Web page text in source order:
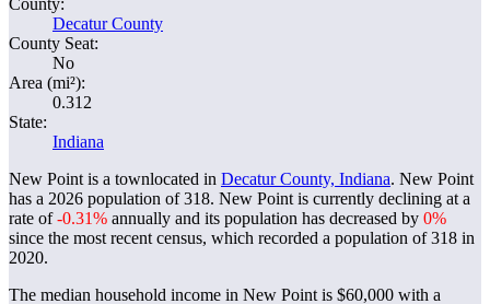
County:
Decatur County
County Seat:
No
Area (mi²):
0.312
State:
Indiana
New Point is a townlocated in Decatur County, Indiana. New Point
has a 2026 population of318. New Point is currently declining at a
rate of-0.31% annually and its population has decreased by 0%
since the most recent census, which recorded a population of318 in
2020.
The median household income in New Point is $60,000 with a